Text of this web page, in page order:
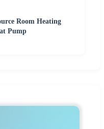
Room Heating
Pump